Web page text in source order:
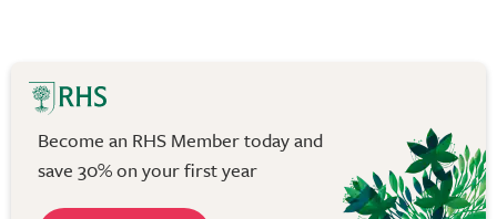
Become an RHS Member today and
save 30% on your first year